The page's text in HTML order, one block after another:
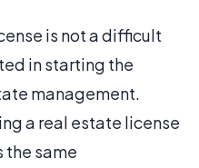
is not a difficult
in starting the
management.
a real estate license
same